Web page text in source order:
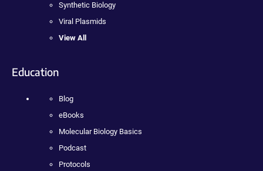
Synthetic Biology
Viral Plasmids
View All
Education
Blog
eBooks
Molecular Biology Basics
Podcast
Protocols